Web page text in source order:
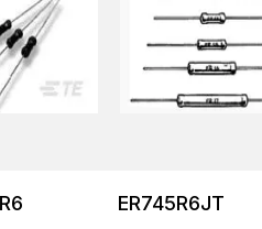
ER745R6JT